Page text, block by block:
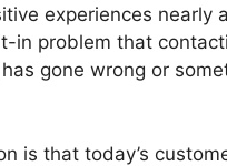
experiences nearly
in problem that
gone wrong or
is that today’s